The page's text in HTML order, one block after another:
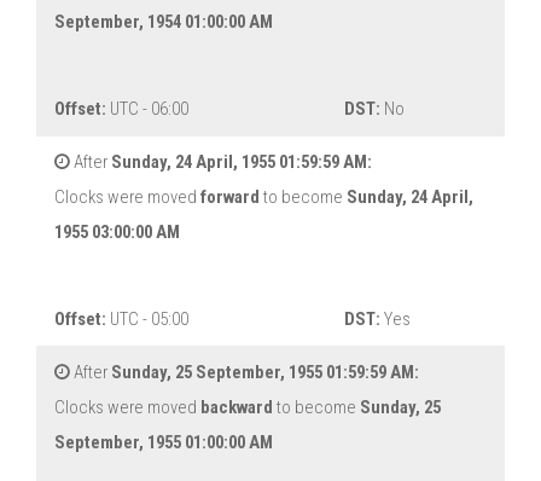
September, 1954 01:00:00 AM
Offset: UTC - 06:00 DST: No
After Sunday, 24 April, 1955 01:59:59 AM:
Clocks were moved forward to become Sunday, 24 April,
1955 03:00:00 AM
Offset: UTC - 05:00 DST: Yes
After Sunday, 25 September, 1955 01:59:59 AM:
Clocks were moved backward to become Sunday, 25
September, 1955 01:00:00 AM